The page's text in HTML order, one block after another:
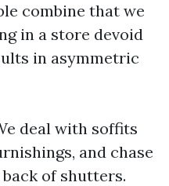
combine that we
in a store devoid
in asymmetric
deal with soffits
and chase
of shutters.